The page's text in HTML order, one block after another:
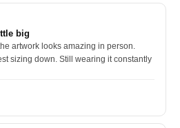
big
artwork looks amazing in person.
sizing down. Still wearing it constantly